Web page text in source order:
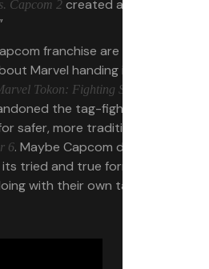
Capcom 2 created all the way
franchise are
Marvel handing its IP to a
Tokon: Fighting Spirit
the tag-fighter format it
safer, more traditional
6. Maybe Capcom didn’t have
tried and true format the way
with their own tag-based